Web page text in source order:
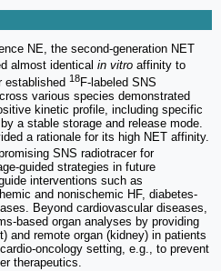
NE, the second-generation NET
almost identical in vitro affinity to
established 18F-labeled SNS
various species demonstrated
kinetic profile, including specific
a stable storage and release mode.
a rationale for its high NET affinity.
SNS radiotracer for
guided strategies in future
interventions such as
and nonischemic HF, diabetes-
Beyond cardiovascular diseases,
based organ analyses by providing
and remote organ (kidney) in patients
oncology setting, e.g., to prevent
therapeutics.